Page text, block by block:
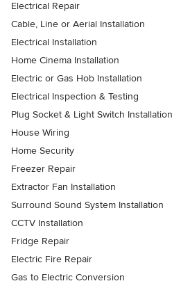
Electrical Repair
Cable, Line or Aerial Installation
Electrical Installation
Home Cinema Installation
Electric or Gas Hob Installation
Electrical Inspection & Testing
Plug Socket & Light Switch Installation
House Wiring
Home Security
Freezer Repair
Extractor Fan Installation
Surround Sound System Installation
CCTV Installation
Fridge Repair
Electric Fire Repair
Gas to Electric Conversion